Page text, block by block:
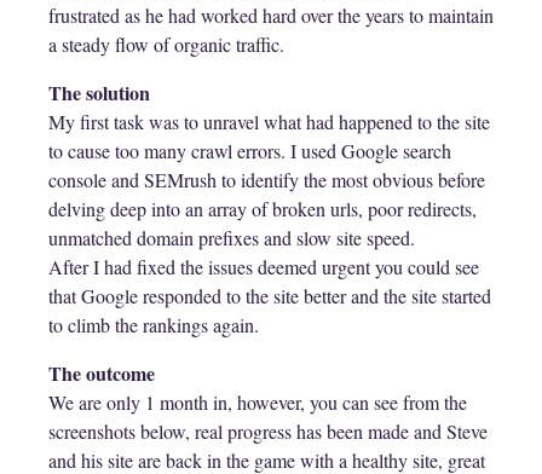
frustrated as he had worked hard over the years to maintain
a steady flow of organic traffic.
The solution
My first task was to unravel what had happened to the site
to cause too many crawl errors. I used Google search
console and SEMrush to identify the most obvious before
delving deep into an array of broken urls, poor redirects,
unmatched domain prefixes and slow site speed.
After I had fixed the issues deemed urgent you could see
that Google responded to the site better and the site started
to climb the rankings again.
The outcome
We are only 1 month in, however, you can see from the
screenshots below, real progress has been made and Steve
and his site are back in the game with a healthy site, great